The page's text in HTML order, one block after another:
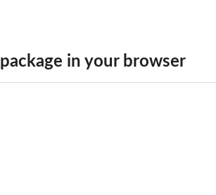
package in your browser